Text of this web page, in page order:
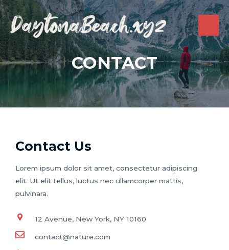
Skip
to
content
CONTACT
Contact Us
Lorem ipsum dolor sit amet, consectetur adipiscing
elit. Ut elit tellus, luctus nec ullamcorper mattis,
pulvinara.
12 Avenue, New York, NY 10160
contact@nature.com